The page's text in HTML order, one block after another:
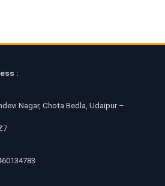
:
Nagar, Chota Bedla, Udaipur –